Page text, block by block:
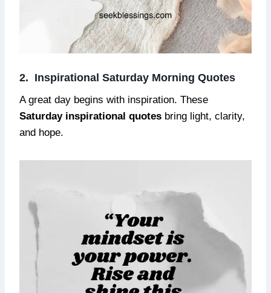
2. Inspirational Saturday Morning Quotes
A great day begins with inspiration. These
Saturday inspirational quotes bring light, clarity,
and hope.